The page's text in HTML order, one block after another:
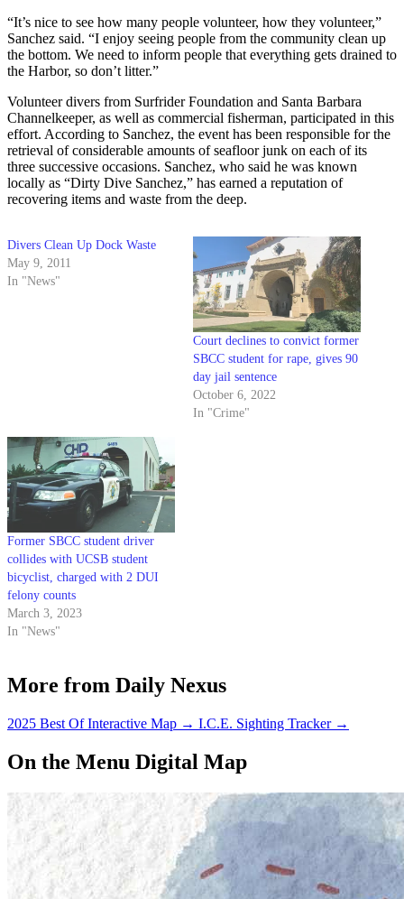
“It’s nice to see how many people volunteer, how they volunteer,”
Sanchez said. “I enjoy seeing people from the community clean up
the bottom. We need to inform people that everything gets drained to
the Harbor, so don’t litter.”
Volunteer divers from Surfrider Foundation and Santa Barbara
Channelkeeper, as well as commercial fisherman, participated in this
effort. According to Sanchez, the event has been responsible for the
retrieval of considerable amounts of seafloor junk on each of its
three successive occasions. Sanchez, who said he was known
locally as “Dirty Dive Sanchez,” has earned a reputation of
recovering items and waste from the deep.
Divers Clean Up Dock Waste
May 9, 2011
In "News"
Court declines to convict former
SBCC student for rape, gives 90
day jail sentence
October 6, 2022
In "Crime"
Former SBCC student driver
collides with UCSB student
bicyclist, charged with 2 DUI
felony counts
March 3, 2023
In "News"
More from Daily Nexus
2025 Best Of Interactive Map → I.C.E. Sighting Tracker →
On the Menu Digital Map